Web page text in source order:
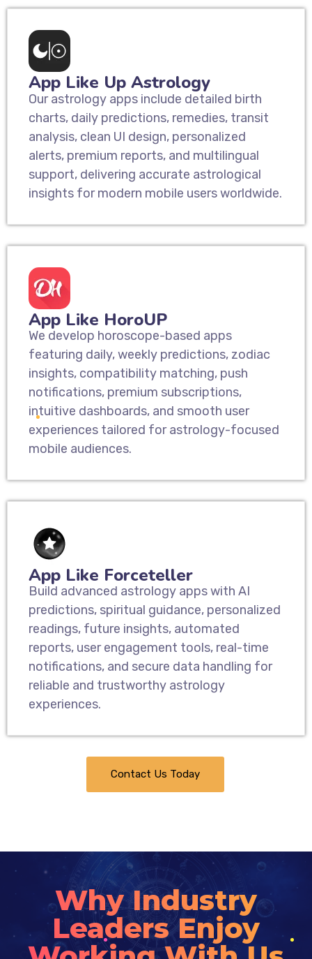
App Like Up Astrology
Our astrology apps include detailed birth
charts, daily predictions, remedies, transit
analysis, clean UI design, personalized
alerts, premium reports, and multilingual
support, delivering accurate astrological
insights for modern mobile users worldwide.
App Like HoroUP
We develop horoscope-based apps
featuring daily, weekly predictions, zodiac
insights, compatibility matching, push
notifications, premium subscriptions,
intuitive dashboards, and smooth user
experiences tailored for astrology-focused
mobile audiences.
App Like Forceteller
Build advanced astrology apps with AI
predictions, spiritual guidance, personalized
readings, future insights, automated
reports, user engagement tools, real-time
notifications, and secure data handling for
reliable and trustworthy astrology
experiences.
Contact Us Today
Why Industry
Leaders Enjoy